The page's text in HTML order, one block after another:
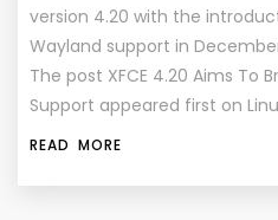
version 4.20 with the
Wayland support in
The post XFCE 4.20 Aims To
Support appeared first on
READ MORE